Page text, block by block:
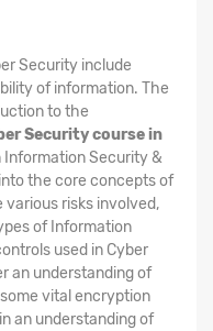
Security include
of information. The
to the
Security course in
Security &
the core concepts of
risks involved,
of Information
used in Cyber
an understanding of
vital encryption
an understanding of